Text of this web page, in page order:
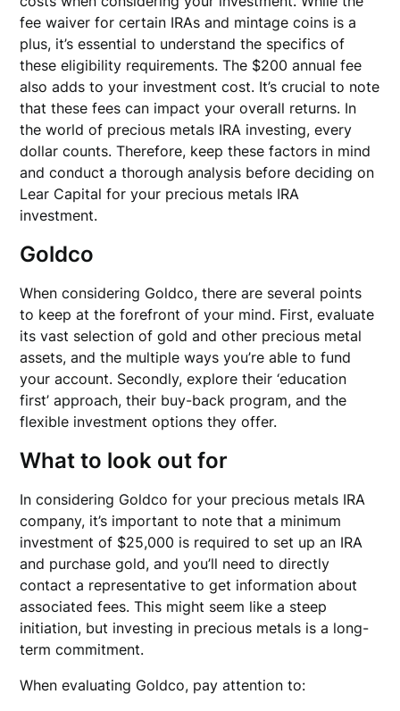
fee waiver for certain IRAs and mintage coins is a
plus, it’s essential to understand the specifics of
these eligibility requirements. The $200 annual fee
also adds to your investment cost. It’s crucial to note
that these fees can impact your overall returns. In
the world of precious metals IRA investing, every
dollar counts. Therefore, keep these factors in mind
and conduct a thorough analysis before deciding on
Lear Capital for your precious metals IRA
investment.
Goldco
When considering Goldco, there are several points
to keep at the forefront of your mind. First, evaluate
its vast selection of gold and other precious metal
assets, and the multiple ways you’re able to fund
your account. Secondly, explore their ‘education
first’ approach, their buy-back program, and the
flexible investment options they offer.
What to look out for
In considering Goldco for your precious metals IRA
company, it’s important to note that a minimum
investment of $25,000 is required to set up an IRA
and purchase gold, and you’ll need to directly
contact a representative to get information about
associated fees. This might seem like a steep
initiation, but investing in precious metals is a long-
term commitment.
When evaluating Goldco, pay attention to: